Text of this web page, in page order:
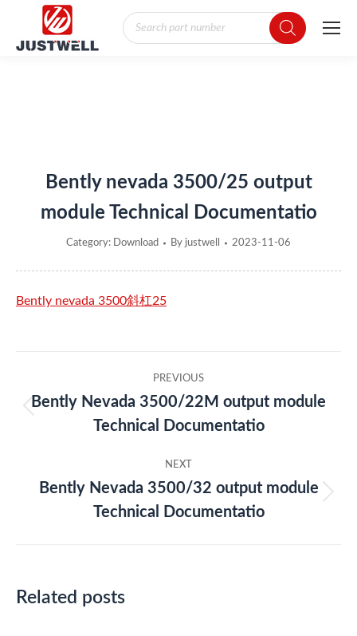
Products
search
Bently nevada 3500/25 output
module Technical Documentatio
Category: Download By justwell 2023-11-06
Bently nevada 3500斜杠25
navigation
PREVIOUS
post:
Bently Nevada 3500/22M output module
Technical Documentatio
NEXT
post:
Bently Nevada 3500/32 output module
Technical Documentatio
Related posts